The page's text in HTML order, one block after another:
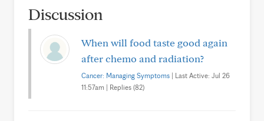
Discussion
When will food taste good again
after chemo and radiation?
Cancer: Managing Symptoms | Last Active: Jul 26
11:57am | Replies (82)